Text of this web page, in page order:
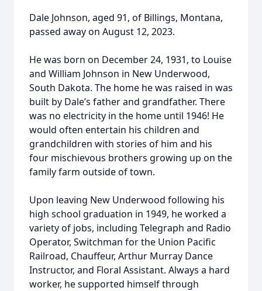
Dale Johnson, aged 91, of Billings, Montana,
passed away on August 12, 2023.
He was born on December 24, 1931, to Louise
and William Johnson in New Underwood,
South Dakota. The home he was raised in was
built by Dale’s father and grandfather. There
was no electricity in the home until 1946! He
would often entertain his children and
grandchildren with stories of him and his
four mischievous brothers growing up on the
family farm outside of town.
Upon leaving New Underwood following his
high school graduation in 1949, he worked a
variety of jobs, including Telegraph and Radio
Operator, Switchman for the Union Pacific
Railroad, Chauffeur, Arthur Murray Dance
Instructor, and Floral Assistant. Always a hard
worker, he supported himself through